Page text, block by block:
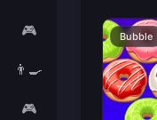
🎮
👨‍🍳
🎮
Bubble